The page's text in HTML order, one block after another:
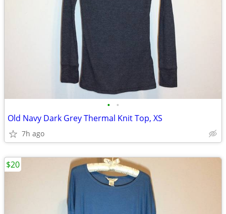
• •
Old Navy Dark Grey Thermal Knit Top, XS
7h ago
$20